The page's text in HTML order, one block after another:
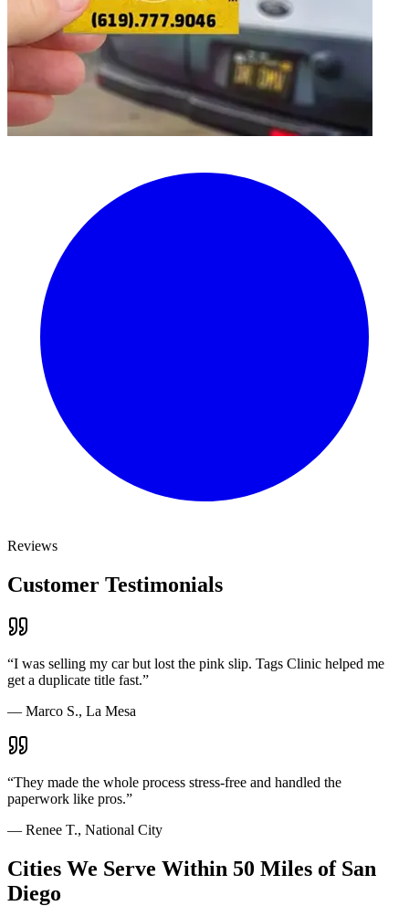
Reviews
Customer Testimonials
“I was selling my car but lost the pink slip. Tags Clinic helped me
get a duplicate title fast.”
— Marco S., La Mesa
“They made the whole process stress-free and handled the
paperwork like pros.”
— Renee T., National City
Cities We Serve Within 50 Miles of San
Diego